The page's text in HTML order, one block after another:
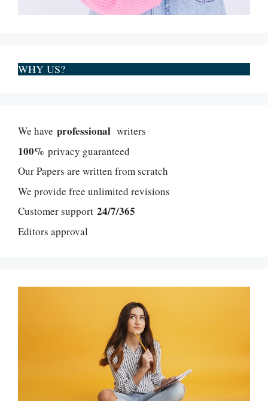
WHY US?
We have professional writers
100% privacy guaranteed
Our Papers are written from scratch
We provide free unlimited revisions
Customer support 24/7/365
Editors approval